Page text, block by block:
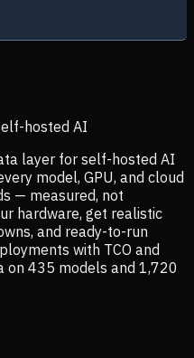
hosted AI
layer for self-hosted AI
model, GPU, and cloud
— measured, not
hardware, get realistic
and ready-to-run
with TCO and
on 435 models and 1,720